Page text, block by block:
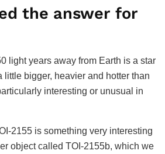
the answer for
light years away from Earth is a star
little bigger, heavier and hotter than
interesting or unusual in
2155 is something very interesting
object called TOI-2155b, which we